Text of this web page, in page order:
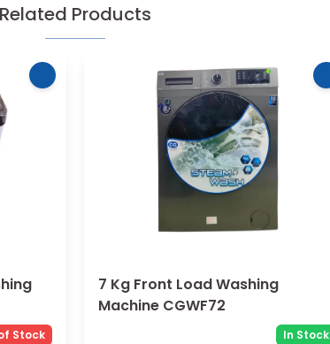
Related Products
Stock
7 Kg Front Load Washing
Machine CGWF72
In Stock